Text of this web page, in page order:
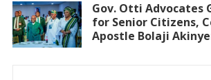
Gov. Otti Advocates
for Senior Citizens,
Apostle Bolaji